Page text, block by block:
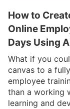
How to
Online
Days Using
What if you
canvas to a
employee
than a working
learning and